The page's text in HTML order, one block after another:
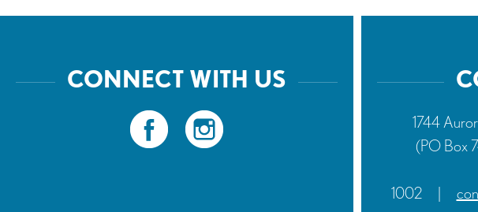
CONNECT WITH US
1744
(PO Box
1002
|